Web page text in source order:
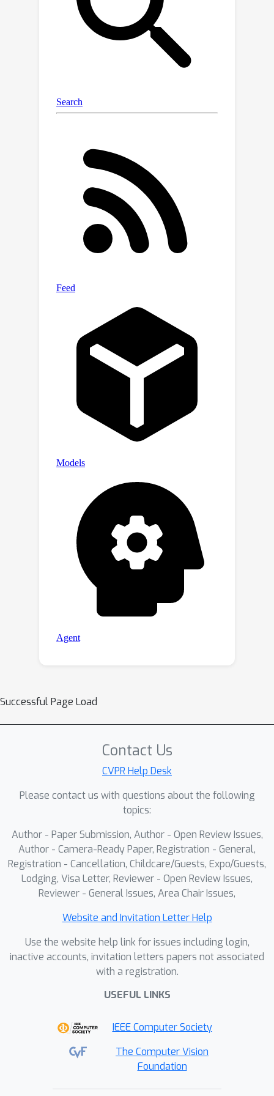
guide the segmentation of target
objects. Given a decoupled architecture
on 3D data processing, Iris supports
diverse inference strategies including
ensemble, object-level context
example retrieval, and in-context
demonstrate that Iris performs
strongly compared to specialized
supervised models on in-distribution
tasks. On seven held-out dataset, Iris
shows superior generalization to out-
of-distribution data and unseen
anatomical relationships across
datasets and modalities, offering
insights into cross-modality medical
objects without explicit anatomical
supervision.
Successful Page Load
Contact Us
CVPR Help Desk
Please contact us with questions about the following
topics:
Author - Paper Submission, Author - Open Review Issues,
Author - Camera-Ready Paper, Registration - General,
Registration - Cancellation, Childcare/Guests, Expo/Guests,
Lodging, Visa Letter, Reviewer - Open Review Issues,
Reviewer - General Issues, Area Chair Issues,
Website and Invitation Letter Help
Use the website help link for issues including login,
inactive accounts, invitation letters papers not associated
with a registration.
USEFUL LINKS
IEEE Computer Society
The Computer Vision
Foundation